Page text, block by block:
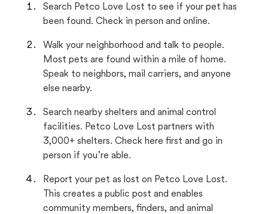
Search Petco Love Lost to see if your pet has
been found. Check in person and online.
Walk your neighborhood and talk to people.
Most pets are found within a mile of home.
Speak to neighbors, mail carriers, and anyone
else nearby.
Search nearby shelters and animal control
facilities. Petco Love Lost partners with
3,000+ shelters. Check here first and go in
person if you’re able.
Report your pet as lost on Petco Love Lost.
This creates a public post and enables
community members, finders, and animal